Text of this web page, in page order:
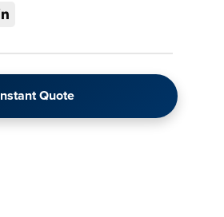
Instant Quote